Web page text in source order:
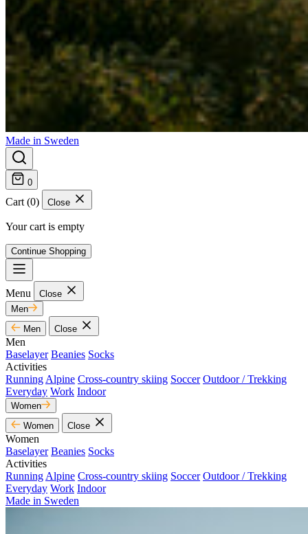
Made in Sweden
0
Cart (0) Close
Your cart is empty
Continue Shopping
Menu
Close
Men
Men
Close
Men
Baselayer Beanies Socks
Activities
Running Alpine Cross-country skiing Soccer Outdoor / Trekking
Everyday Work Indoor
Women
Women
Close
Women
Baselayer Beanies Socks
Activities
Running Alpine Cross-country skiing Soccer Outdoor / Trekking
Everyday Work Indoor
Made in Sweden